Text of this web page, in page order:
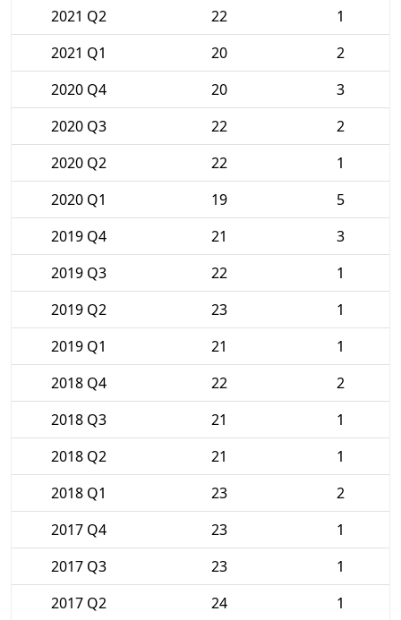
2021 Q2
22
1
2021 Q1
20
2
2020 Q4
20
3
2020 Q3
22
2
2020 Q2
22
1
2020 Q1
19
5
2019 Q4
21
3
2019 Q3
22
1
2019 Q2
23
1
2019 Q1
21
1
2018 Q4
22
2
2018 Q3
21
1
2018 Q2
21
1
2018 Q1
23
2
2017 Q4
23
1
2017 Q3
23
1
2017 Q2
24 1